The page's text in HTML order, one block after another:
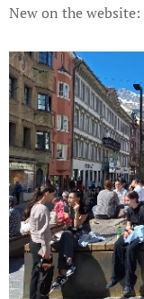
New on the website: